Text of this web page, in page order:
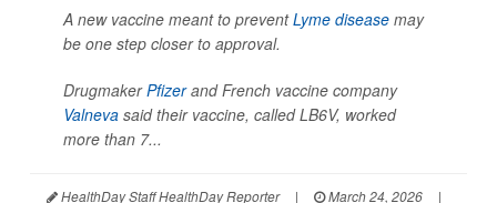
A new vaccine meant to preventLyme disease may
be one step closer to approval.
DrugmakerPfizerand French vaccine company
Valneva said their vaccine, called LB6V, worked
more than 7...
HealthDay Staff HealthDay Reporter | March 24, 2026
|